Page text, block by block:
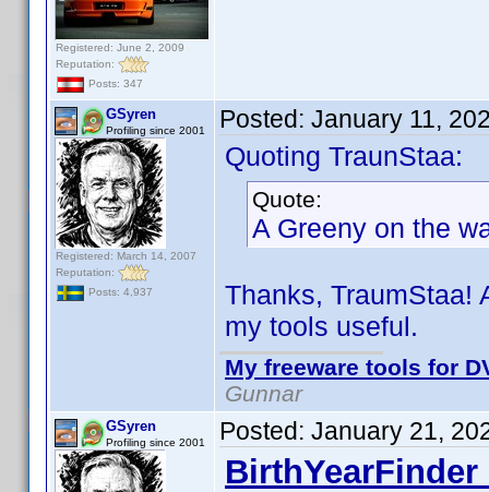
Registered: June 2, 2009
Reputation:
Posts: 347
GSyren
Profiling since 2001
Registered: March 14, 2007
Reputation:
Posts: 4,937
Posted: January 11,
Quoting TraunStaa:
Quote:
A Greeny on the
Thanks, TraumStaa!
my tools useful.
My freeware tools for
Gunnar
GSyren
Profiling since 2001 Posted: January 21,
BirthYearFinder